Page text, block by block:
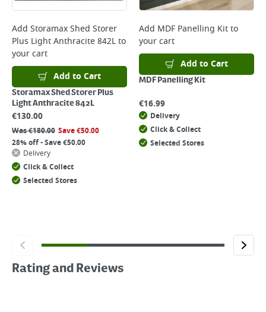
Add Storamax Shed Storer
Plus Light Anthracite 842Lto
your cart
Add to Cart
Storamax Shed Storer Plus
Light Anthracite 842L
€130.00
Was€180.00 Save€50.00
28% off - Save €50.00
Delivery
Click & Collect
Selected Stores
Add MDF Panelling Kitto
your cart
Add to Cart
MDF Panelling Kit
€16.99
Delivery
Click & Collect
Selected Stores
Rating and Reviews